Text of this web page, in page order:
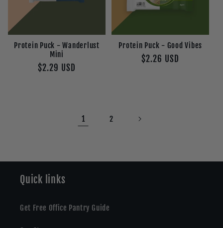
Protein Puck - Wanderlust
Mini
Regular
$2.29 USD
Protein Puck - Good Vibes
Regular
$2.26 USD
1 2
Quick links
Get Free Office Pantry Guide